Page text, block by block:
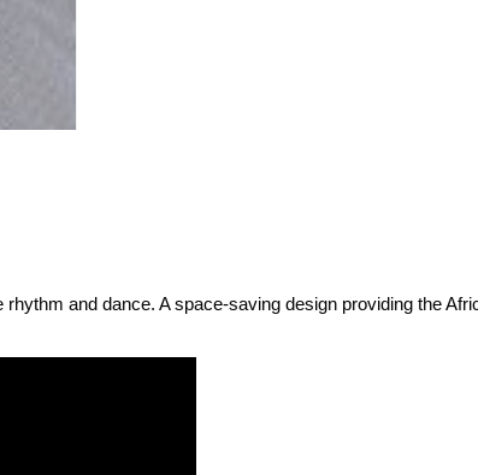
and dance. A space-saving design providing the